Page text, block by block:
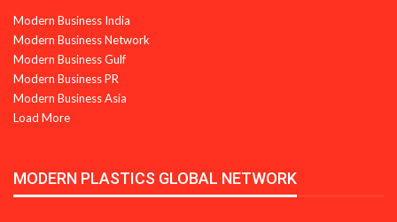
Modern Business India
Modern Business Network
Modern Business Gulf
Modern Business PR
Modern Business Asia
Load More
MODERN PLASTICS GLOBAL NETWORK